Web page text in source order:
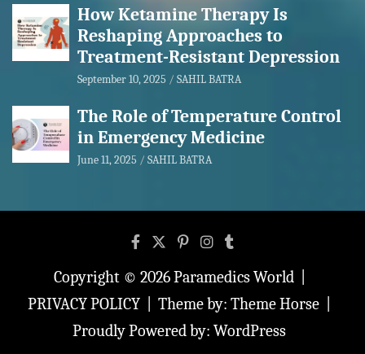
How Ketamine Therapy Is
Reshaping Approaches to
Treatment-Resistant Depression
September 10, 2025 SAHIL BATRA
The Role of Temperature Control
in Emergency Medicine
June 11, 2025 SAHIL BATRA
Copyright © 2026Paramedics World
PRIVACY POLICY
Theme by: Theme Horse
Proudly Powered by: WordPress